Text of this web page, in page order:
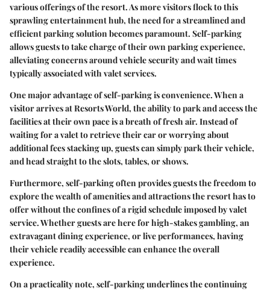
various offerings of the resort. As more visitors flock to this
sprawling entertainment hub, the need for a streamlined and
efficient parking solution becomes paramount. Self-parking
allows guests to take charge of their own parking experience,
alleviating concerns around vehicle security and wait times
typically associated with valet services.
One major advantage of self-parking is convenience. When a
visitor arrives at Resorts World, the ability to park and access the
facilities at their own pace is a breath of fresh air. Instead of
waiting for a valet to retrieve their car or worrying about
additional fees stacking up, guests can simply park their vehicle,
and head straight to the slots, tables, or shows.
Furthermore, self-parking often provides guests the freedom to
explore the wealth of amenities and attractions the resort has to
offer without the confines of a rigid schedule imposed by valet
service. Whether guests are here for high-stakes gambling, an
extravagant dining experience, or live performances, having
their vehicle readily accessible can enhance the overall
experience.
On a practicality note, self-parking underlines the continuing